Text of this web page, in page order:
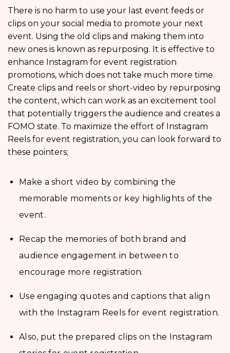
There is no harm to use your last event feeds or
clips on your social media to promote your next
event. Using the old clips and making them into
new ones is known as repurposing. It is effective to
enhance Instagram for event registration
promotions, which does not take much more time.
Create clips and reels or short-video by repurposing
the content, which can work as an excitement tool
that potentially triggers the audience and creates a
FOMO state. To maximize the effort of Instagram
Reels for event registration, you can look forward to
these pointers;
Make a short video by combining the
memorable moments or key highlights of the
event.
Recap the memories of both brand and
audience engagement in between to
encourage more registration.
Use engaging quotes and captions that align
with the Instagram Reels for event registration.
Also, put the prepared clips on the Instagram